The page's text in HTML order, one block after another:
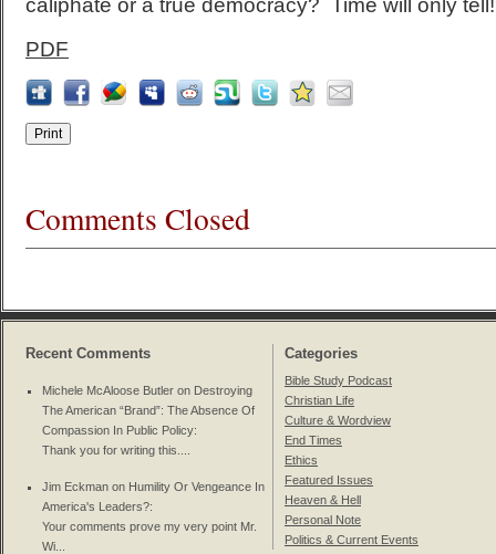
caliphate or a true democracy? Time will only
PDF
Comments Closed
Recent Comments
Michele McAloose Butler on Destroying
The American “Brand”: The Absence Of
Compassion In Public Policy:
Thank you for writing this....
Jim Eckman on Humility Or Vengeance In
America's Leaders?:
Your comments prove my very point Mr.
Wi...
Categories
Bible Study Podcast
Christian Life
Culture & Wordview
End Times
Ethics
Featured Issues
Heaven & Hell
Personal Note
Politics & Current Events